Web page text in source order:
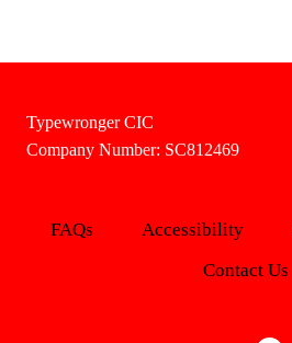
Typewronger CIC
Company Number: SC812469
FAQs Accessibility
Contact Us